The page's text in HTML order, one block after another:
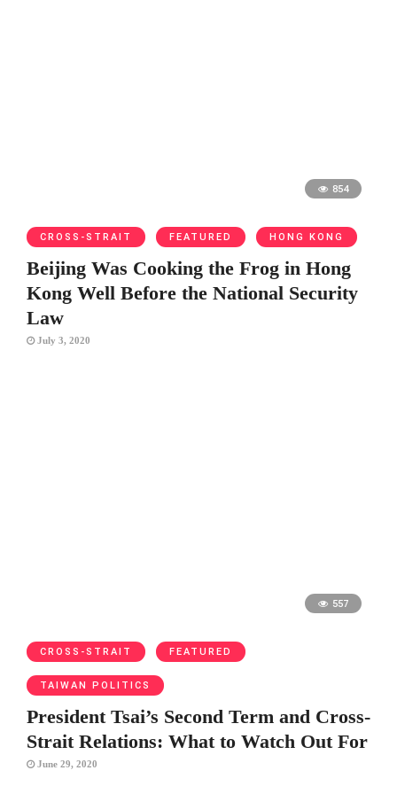
854
CROSS-STRAIT FEATURED HONG KONG
Beijing Was Cooking the Frog in Hong
Kong Well Before the National Security
Law
July 3, 2020
557
CROSS-STRAIT FEATURED
TAIWAN POLITICS
President Tsai’s Second Term and Cross-
Strait Relations: What to Watch Out For
June 29, 2020